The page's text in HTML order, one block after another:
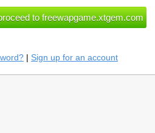
| Sign up for an account